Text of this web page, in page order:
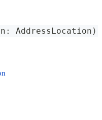
: AddressLocation )